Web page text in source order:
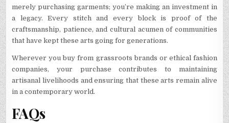
merely purchasing garments; you’re making an investment in
a legacy. Every stitch and every block is proof of the
craftsmanship, patience, and cultural acumen of communities
that have kept these arts going for generations.
Wherever you buy from grassroots brands or ethical fashion
companies, your purchase contributes to maintaining
artisanal livelihoods and ensuring that these arts remain alive
in a contemporary world.
FAQs